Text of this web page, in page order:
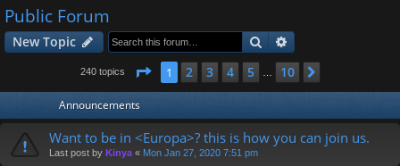
lin
ks
m
s
be
rs
Public Forum
New Topic Search
240 topics Page 1of10
1 2 3 4 5 10
Announcements
Want to be in <Europa>? this is how you can join us.
Last post by Kinya « Mon Jan 27, 2020 7:51 pm